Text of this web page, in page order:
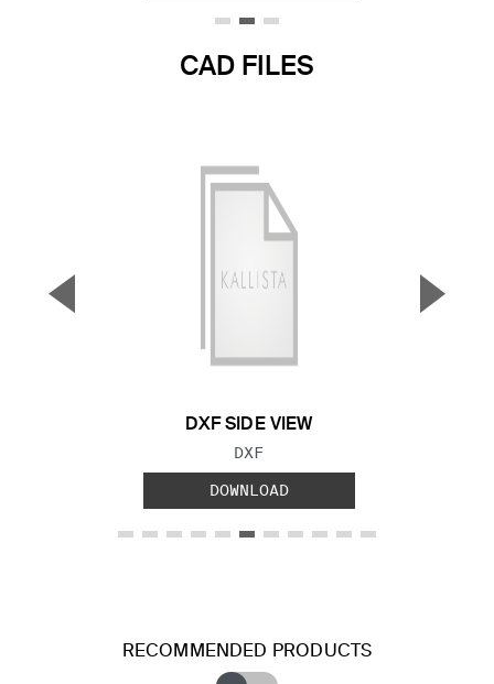
CAD FILES
DXF SIDE VIEW
FILE TYPE:
DXF
DOWNLOAD
▼ ▲
RECOMMENDED PRODUCTS